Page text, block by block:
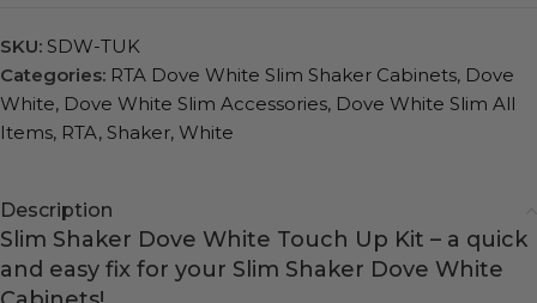
SKU: SDW-TUK
Categories: RTA Dove White Slim Shaker Cabinets, Dove
White, Dove White Slim Accessories, Dove White Slim All
Items, RTA, Shaker, White
Description
Slim Shaker Dove White Touch Up Kit – a quick
and easy fix for your Slim Shaker Dove White